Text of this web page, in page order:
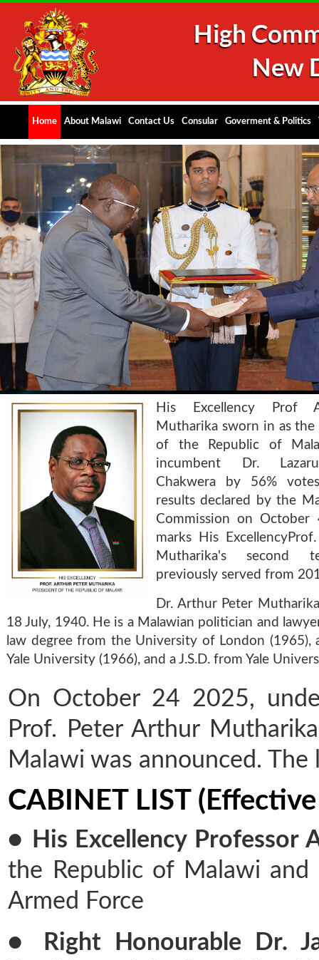
Home About Malawi Contact Us Consular Goverment & Politics
His Excellency Prof
Mutharika sworn in as
of the Republic of
incumbent Dr.
Chakwera by 56%
results declared by the
Commission on October
marks His
Mutharika's second
previously served from
Dr. Arthur Peter
18 July, 1940. He is a Malawian politician and
law degree from the University of London (1965),
Yale University (1966), and a J.S.D. from Yale
On October 24 2025,
Prof. Peter Arthur
Malawi was announced. The
CABINET LIST
● His Excellency Professor
the Republic of Malawi
Armed Force
● Right Honourable Dr.